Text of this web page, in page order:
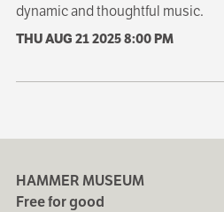
dynamic and thoughtful music.
THU AUG 21 20258:00 PM
HAMMER MUSEUM
Free for good